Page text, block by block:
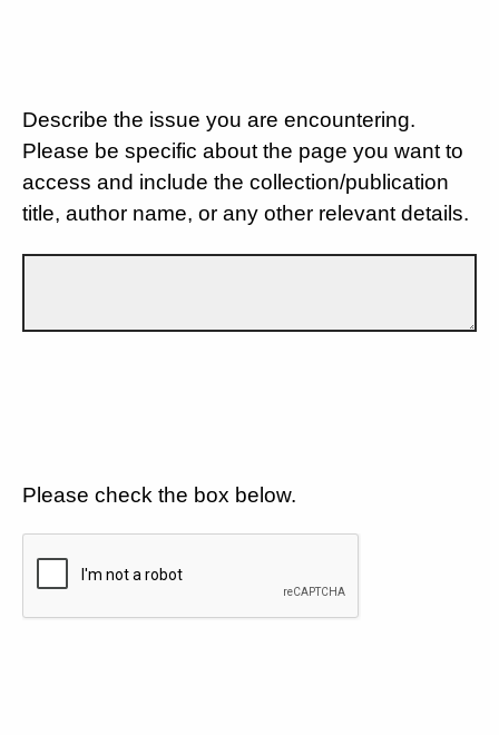
Describe the issue you are encountering.
Please be specific about the page you want to
access and include the collection/publication
title, author name, or any other relevant details.
Please check the box below.